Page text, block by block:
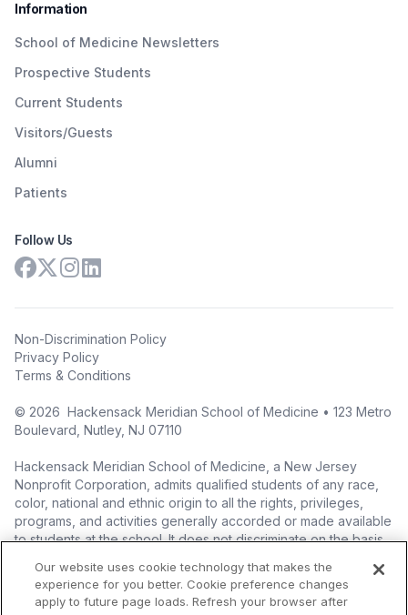
Information
School of Medicine Newsletters
Prospective Students
Current Students
Visitors/Guests
Alumni
Patients
Follow Us
Non-Discrimination Policy
Privacy Policy
Terms & Conditions
© 2026 Hackensack Meridian School of Medicine • 123 Metro
Boulevard, Nutley, NJ 07110
Hackensack Meridian School of Medicine, a New Jersey
Nonprofit Corporation, admits qualified students of any race,
color, national and ethnic origin to all the rights, privileges,
programs, and activities generally accorded or made available
to students at the school. It does not discriminate on the basis
status), ethnic origin, nationality, ancestry, age, sex (including
pregnancy, childbirth, and related medical conditions), sex
Our website uses cookie technology that makes the
experience for you better. Cookie preference changes
apply to future page loads. Refresh your browser after